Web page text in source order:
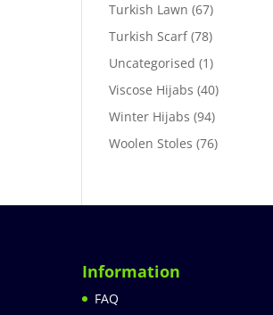
Turkish Lawn (67)
Turkish Scarf (78)
Uncategorised (1)
Viscose Hijabs (40)
Winter Hijabs (94)
Woolen Stoles (76)
Information
FAQ